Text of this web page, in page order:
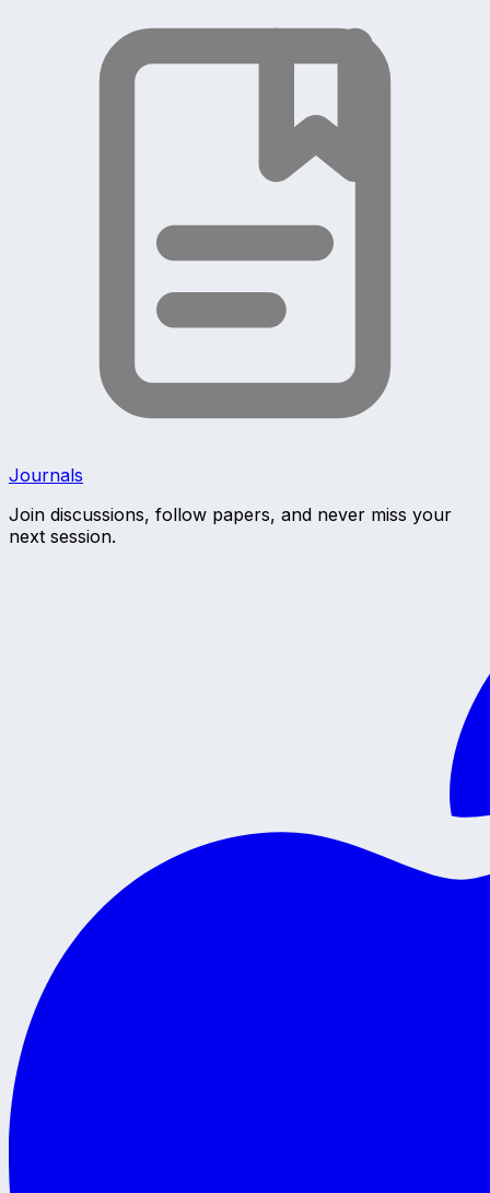
Journals
Join discussions, follow papers, and never miss your
next session.